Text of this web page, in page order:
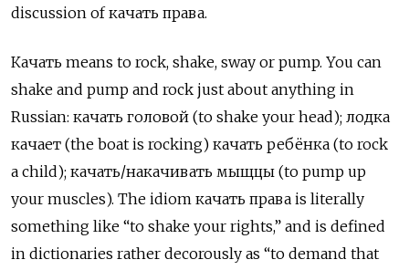
discussion of качать права.
Качать means to rock, shake, sway or pump. You can
shake and pump and rock just about anything in
Russian: качать головой (to shake your head); лодка
качает (the boat is rocking) качать ребёнка (to rock
a child); качать/накачивать мыщцы (to pump up
your muscles). The idiom качать права is literally
something like “to shake your rights,” and is defined
in dictionaries rather decorously as “to demand that